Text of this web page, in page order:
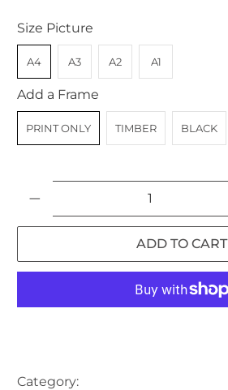
Size Picture
A4 A3 A2 A1
Add a Frame
PRINT ONLY TIMBER BLACK
ADD TO CART
Category: